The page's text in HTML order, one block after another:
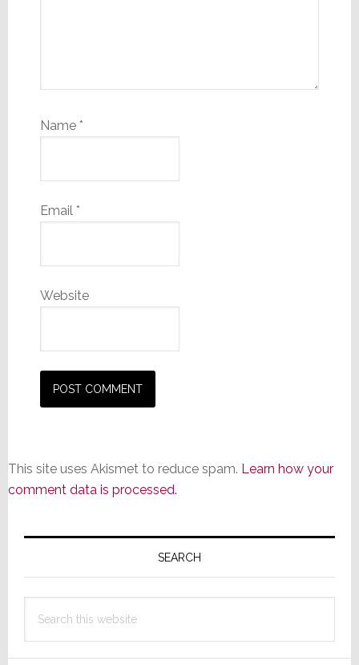
Name *
Email *
Website
This site uses Akismet to reduce spam. Learn how your
comment data is processed.
Primary
SEARCH
this